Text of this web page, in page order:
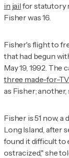
in jail for statutory
Fisher was 16.
Fisher's flight to
that had begun
May 19, 1992. The
three made-for-
as Fisher;
Fisher is 51 now,
Long Island, after
found it difficult to
ostracized," she